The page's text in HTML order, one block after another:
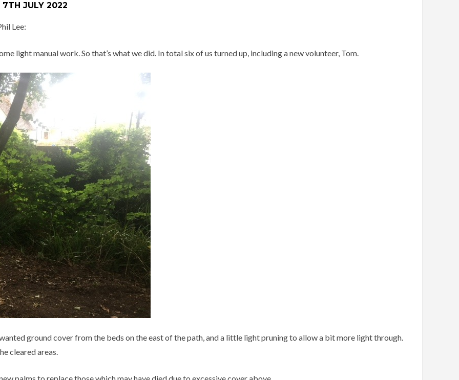
7TH JULY 2022
Lee:
light manual work. So that’s what we did. In total six of us turned up, including a new volunteer, Tom.
ground cover from the beds on the east of the path, and a little light pruning to allow a bit more light through.
cleared areas.